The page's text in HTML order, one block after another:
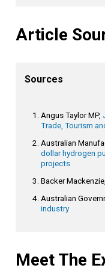
Article
Sources
Angus Taylor MP,
Trade, Tourism
Australian
dollar hydrogen
projects
Backer Mackenzie,
Australian
industry
Meet The